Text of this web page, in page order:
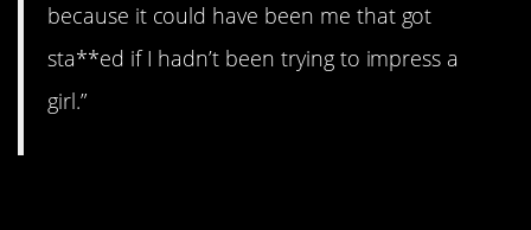
because it could have been me that got
sta**ed if I hadn’t been trying to impress a
girl.”